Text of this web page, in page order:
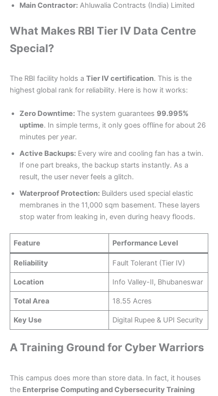
Main Contractor: Ahluwalia Contracts (India) Limited
What Makes RBI Tier IV Data Centre
Special?
The RBI facility holds a Tier IV certification. This is the
highest global rank for reliability. Here is how it works:
Zero Downtime: The system guarantees 99.995%
uptime. In simple terms, it only goes offline for about 26
minutes per year.
Active Backups: Every wire and cooling fan has a twin.
If one part breaks, the backup starts instantly. As a
result, the user never feels a glitch.
Waterproof Protection: Builders used special elastic
membranes in the 11,000 sqm basement. These layers
stop water from leaking in, even during heavy floods.
Feature Performance Level
Reliability Fault Tolerant (Tier IV)
Location Info Valley-II, Bhubaneswar
Total Area 18.55 Acres
Key Use Digital Rupee & UPI Security
A Training Ground for Cyber Warriors
This campus does more than store data. In fact, it houses
the Enterprise Computing and Cybersecurity Training